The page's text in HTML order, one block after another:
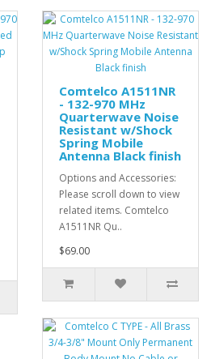
Comtelco A1511NR
- 132-970 MHz
Quarterwave Noise
Resistant w/Shock
Spring Mobile
Antenna Black finish
Options and Accessories:
Please scroll down to view
related items. Comtelco
A1511NR Qu..
$69.00